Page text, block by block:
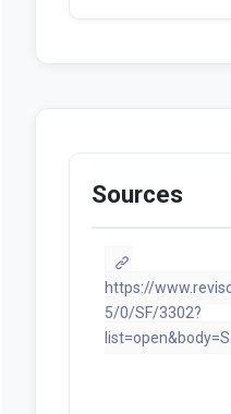
Sources
https://
5/0/SF/3302?